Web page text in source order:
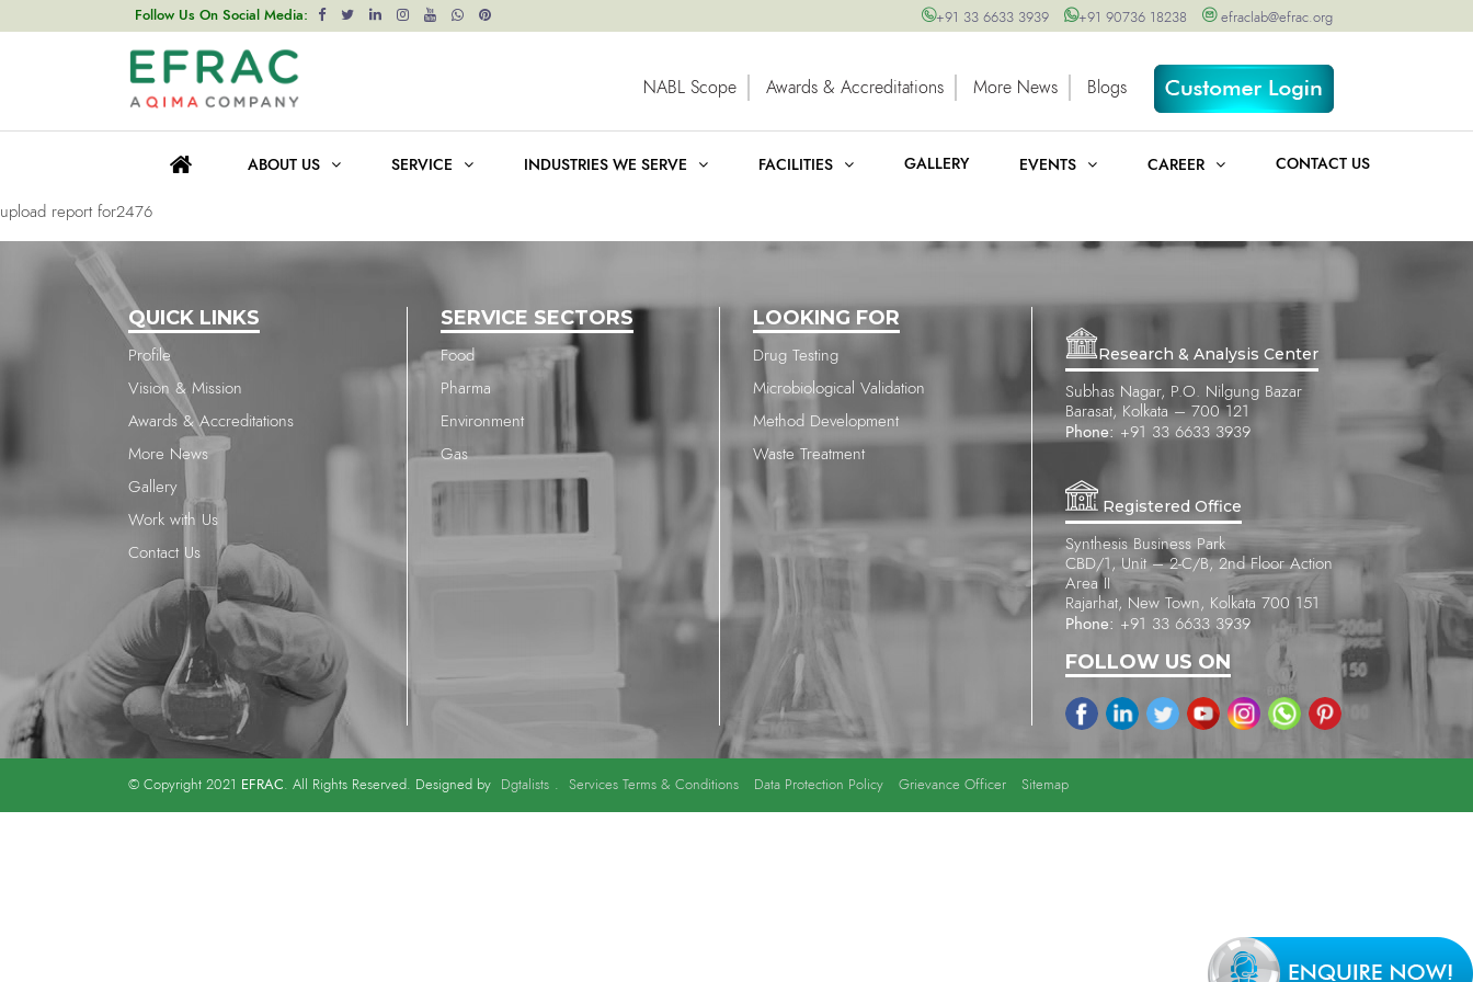
Follow Us On Social Media: +91 33 6633 3939 +91 90736 18238 efraclab@efrac.org
NABL Scope Awards & Accreditations More News Blogs
ABOUT US SERVICE INDUSTRIES WE SERVE FACILITIES GALLERY EVENTS CAREER CONTACT US
upload report for1704
navigation
upload report for1704
upload report for2476
QUICK LINKS
Profile
Vision & Mission
Awards & Accreditations
More News
Gallery
Work with Us
Contact Us
SERVICE SECTORS
Food
Pharma
Environment
Gas
LOOKING FOR
Drug Testing
Microbiological Validation
Method Development
Waste Treatment
Research & Analysis Center
Subhas Nagar, P.O. Nilgung Bazar
Barasat, Kolkata – 700 121
Phone: +91 33 6633 3939
Registered Office
Synthesis Business Park
CBD/1, Unit – 2-C/B, 2nd Floor Action
Area II
Rajarhat, New Town, Kolkata 700 151
Phone: +91 33 6633 3939
FOLLOW US ON
© Copyright 2021 EFRAC. All Rights Reserved. Designed by Dgtalists . Services Terms & Conditions Data Protection Policy Grievance Officer Sitemap